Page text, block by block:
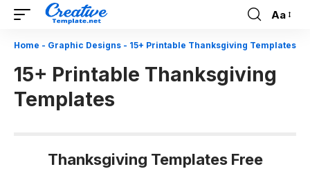
Font
Resizer
Aa
Home - Graphic Designs - 15+ Printable Thanksgiving Templates
15+ Printable Thanksgiving
Templates
Thanksgiving Templates Free